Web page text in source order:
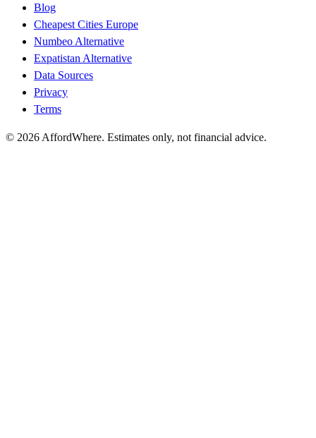
Blog
Cheapest Cities Europe
Numbeo Alternative
Expatistan Alternative
Data Sources
Privacy
Terms
© 2026 AffordWhere. Estimates only, not financial advice.